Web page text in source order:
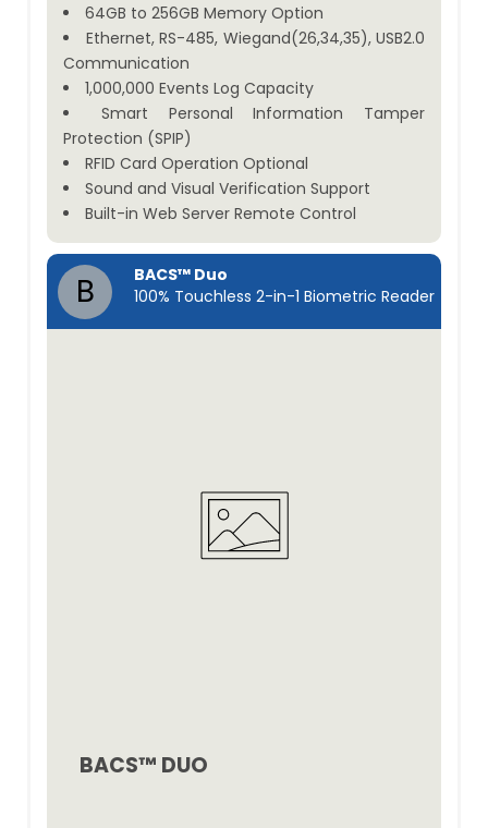
64GB to 256GB Memory Option
Ethernet, RS-485, Wiegand(26,34,35), USB2.0
Communication
1,000,000 Events Log Capacity
Smart Personal Information Tamper
Protection (SPIP)
RFID Card Operation Optional
Sound and Visual Verification Support
Built-in Web Server Remote Control
B
BACS™ Duo
100% Touchless 2-in-1 Biometric Reader
BACS™ DUO